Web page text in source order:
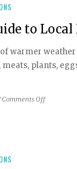
to
warmer
meats, plants,
Comments Offon